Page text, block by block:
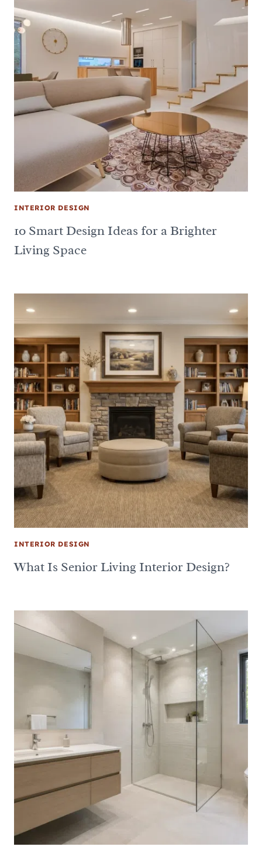
INTERIOR DESIGN
10 Smart Design Ideas for a Brighter
Living Space
INTERIOR DESIGN
What Is Senior Living Interior Design?